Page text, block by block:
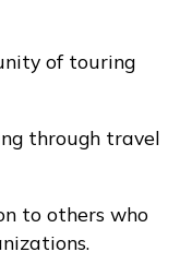
of touring
through travel
to others who